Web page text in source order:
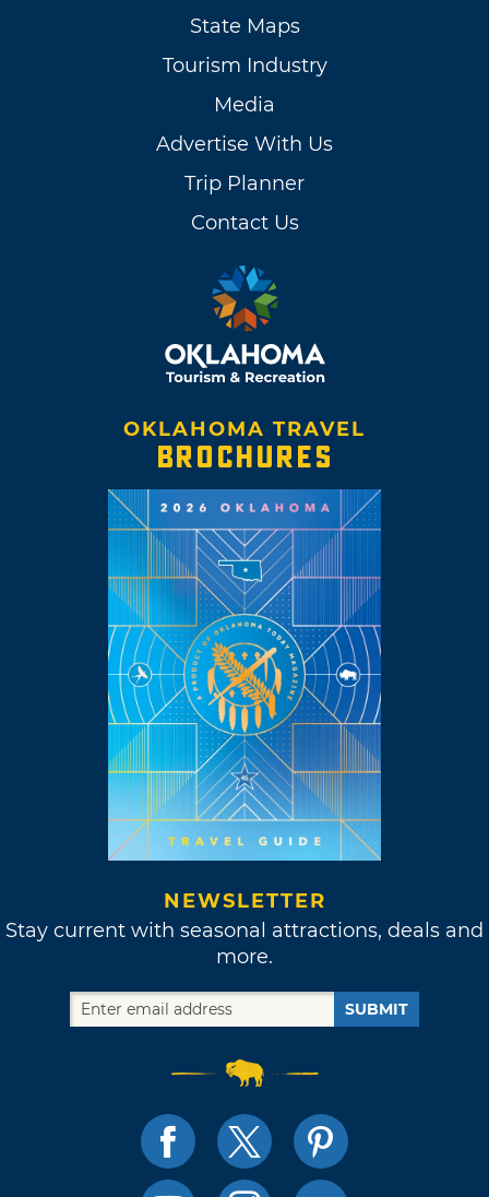
State Maps
Tourism Industry
Media
Advertise With Us
Trip Planner
Contact Us
OKLAHOMA TRAVEL
BROCHURES
NEWSLETTER
Stay current with seasonal attractions, deals and
more.
SUBMIT